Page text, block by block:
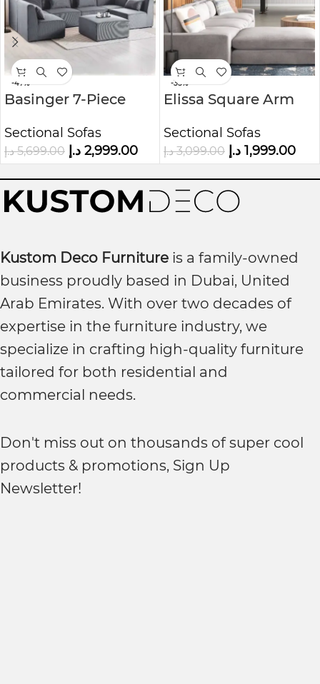
-47%
Basinger 7-Piece
Sofa Kustom Deco
Furniture
Sectional Sofas
5,699.00 د.إ 2,999.00 د.إ
-35%
Elissa Square Arm
Sofa&Chaise
Sectional Sofas
3,099.00 د.إ 1,999.00 د.إ
Kustom Deco Furniture is a family-owned
business proudly based in Dubai, United
Arab Emirates. With over two decades of
expertise in the furniture industry, we
specialize in crafting high-quality furniture
tailored for both residential and
commercial needs.
Don't miss out on thousands of super cool
products & promotions, Sign Up
Newsletter!